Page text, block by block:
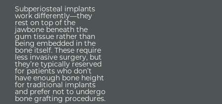
Subperiosteal implants
work differently—they
rest on top of the
jawbone beneath the
gum tissue rather than
being embedded in the
bone itself. These require
less invasive surgery, but
they’re typically reserved
for patients who don’t
have enough bone height
for traditional implants
and prefer not to undergo
bone grafting procedures.